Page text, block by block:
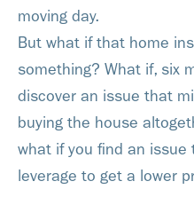
moving day.
But what if that home
something? What if, six
discover an issue that
buying the house
what if you find an issue
leverage to get a lower